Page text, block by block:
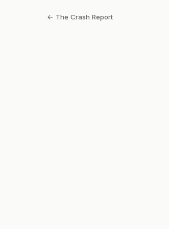
← The Crash Report